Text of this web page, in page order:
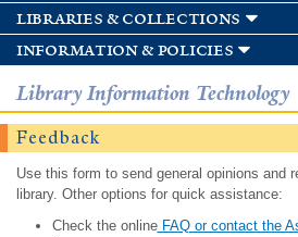
libraries & collections
information & policies
Library Information Technology
Feedback
Use this form to send general opinions and
library. Other options for quick assistance:
Check the onlineFAQ or contact the